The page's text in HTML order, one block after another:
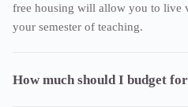
free housing will allow you to live
your semester of teaching.
How much should I budget